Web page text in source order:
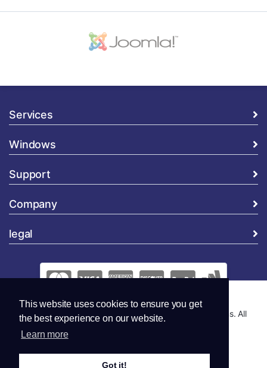
This website uses cookies to ensure you get
the best experience on our website.
Learn more
Got it!
Services
Windows
Support
Company
legal
Copyright © 2026 Global Security and Marketing Solutions. All
Rights Reserved..